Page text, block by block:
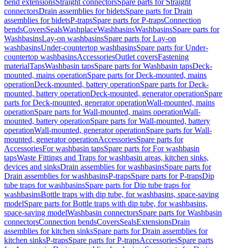
bend extensionsStraight connectorsSpare parts for Straight
connectorsDrain assemblies for bidetsSpare parts for Drain
assemblies for bidetsP-trapsSpare parts for P-trapsConnection
bendsCoversSealsWashplaceWashbasinsWashbasinsSpare parts for
WashbasinsLay-on washbasinsSpare parts for Lay-on
washbasinsUnder-countertop washbasinsSpare parts for Under-
countertop washbasinsAccessoriesOutlet coversFastening
materialTapsWashbasin tapsSpare parts for Washbasin tapsDeck-
mounted, mains operationSpare parts for Deck-mounted, mains
operationDeck-mounted, battery operationSpare parts for Deck-
mounted, battery operationDeck-mounted, generator operationSpare
parts for Deck-mounted, generator operationWall-mounted, mains
operationSpare parts for Wall-mounted, mains operationWall-
mounted, battery operationSpare parts for Wall-mounted, battery
operationWall-mounted, generator operationSpare parts for Wall-
mounted, generator operationAccessoriesSpare parts for
AccessoriesFor washbasin tapsSpare parts for For washbasin
tapsWaste Fittings and Traps for washbasin areas, kitchen sinks,
devices and sinksDrain assemblies for washbasinsSpare parts for
Drain assemblies for washbasinsP-trapsSpare parts for P-trapsDip
tube traps for washbasinsSpare parts for Dip tube traps for
washbasinsBottle traps with dip tube, for washbasins, space-saving
modelSpare parts for Bottle traps with dip tube, for washbasins,
space-saving modelWashbasin connectorsSpare parts for Washbasin
connectorsConnection bendsCoversSealsExtensionsDrain
assemblies for kitchen sinksSpare parts for Drain assemblies for
kitchen sinksP-trapsSpare parts for P-trapsAccessoriesSpare parts